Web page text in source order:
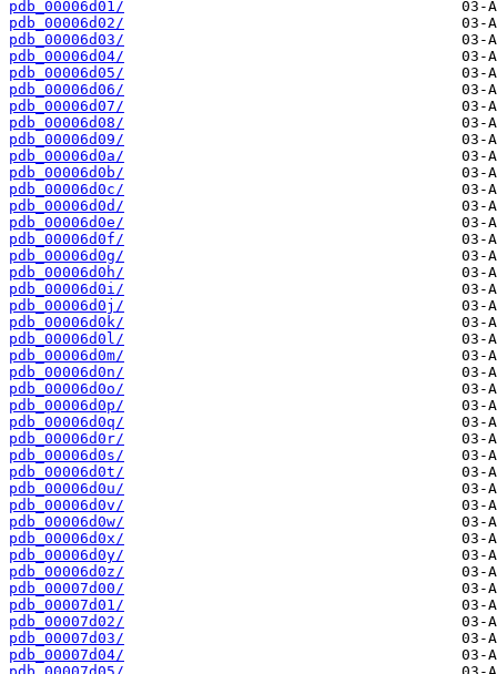
pdb_00006d01/
pdb_00006d02/
pdb_00006d03/
pdb_00006d04/
pdb_00006d05/
pdb_00006d06/
pdb_00006d07/
pdb_00006d08/
pdb_00006d09/
pdb_00006d0a/
pdb_00006d0b/
pdb_00006d0c/
pdb_00006d0d/
pdb_00006d0e/
pdb_00006d0f/
pdb_00006d0g/
pdb_00006d0h/
pdb_00006d0i/
pdb_00006d0j/
pdb_00006d0k/
pdb_00006d0l/
pdb_00006d0m/
pdb_00006d0n/
pdb_00006d0o/
pdb_00006d0p/
pdb_00006d0q/
pdb_00006d0r/
pdb_00006d0s/
pdb_00006d0t/
pdb_00006d0u/
pdb_00006d0v/
pdb_00006d0w/
pdb_00006d0x/
pdb_00006d0y/
pdb_00006d0z/
pdb_00007d00/
pdb_00007d01/
pdb_00007d02/
pdb_00007d03/
pdb_00007d04/